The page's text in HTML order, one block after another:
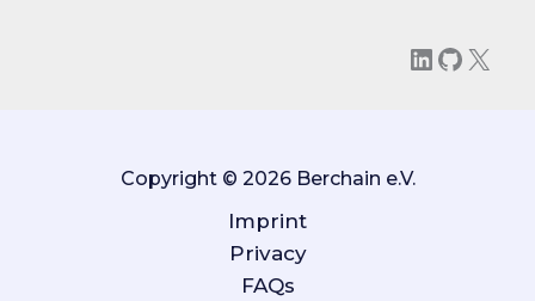
LinkedIn
X
Copyright © 2026 Berchain e.V.
Imprint
Privacy
FAQs